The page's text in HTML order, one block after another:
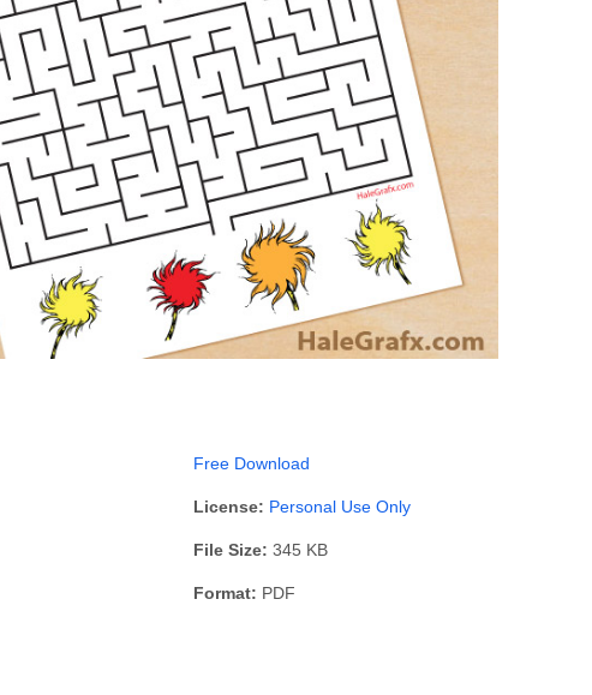
Free Download
License: Personal Use Only
File Size: 345 KB
Format: PDF